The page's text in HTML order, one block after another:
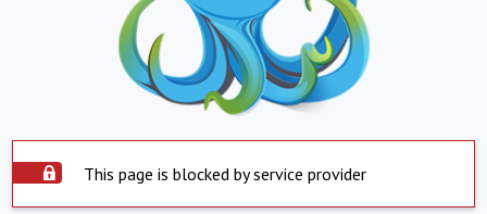
This page is blocked by service provider